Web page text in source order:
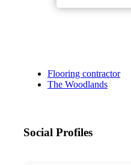
Flooring contractor
The Woodlands
Social Profiles